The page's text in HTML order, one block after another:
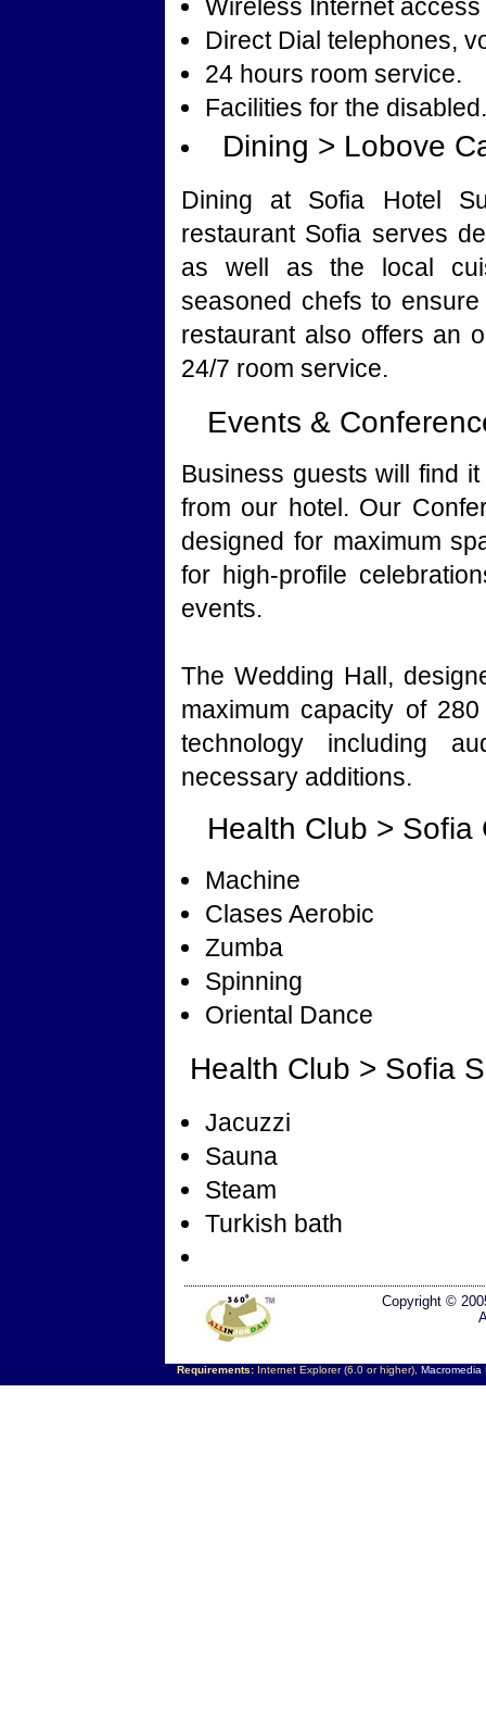
Wireless Internet
Direct Dial telephones,
24 hours room service.
Facilities for the disabled.
Dining > Lobove
Dining at Sofia Hotel
restaurant Sofia serves
as well as the local
seasoned chefs to
restaurant also offers an
24/7 room service.
Events &
Business guests will find
from our hotel. Our
designed for maximum
for high-profile
events.
The Wedding Hall,
maximum capacity of
technology including
necessary additions.
Health Club > Sofia
Machine
Clases Aerobic
Zumba
Spinning
Oriental Dance
Health Club > Sofia
Jacuzzi
Sauna
Steam
Turkish bath
Copyright ©
Requirements:Internet Explorer (6.0 or higher), Macromedia